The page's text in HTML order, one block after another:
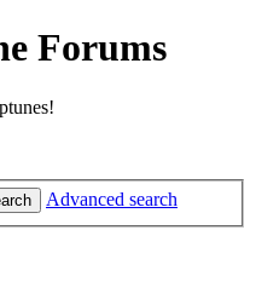
Forums
Advanced search